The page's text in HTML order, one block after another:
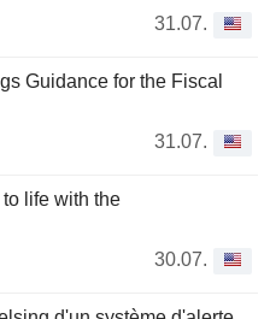
31.07.
Guidance for the Fiscal
31.07.
life with the
30.07.